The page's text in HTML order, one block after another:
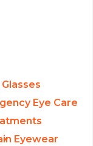
Eye Care
Eyewear